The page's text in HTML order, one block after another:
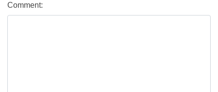
Comment: